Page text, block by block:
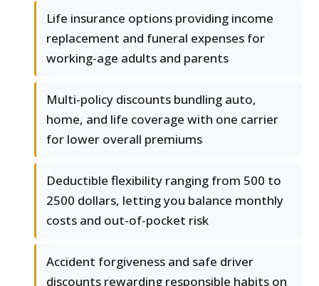
Life insurance options providing income
replacement and funeral expenses for
working-age adults and parents
Multi-policy discounts bundling auto,
home, and life coverage with one carrier
for lower overall premiums
Deductible flexibility ranging from 500 to
2500 dollars, letting you balance monthly
costs and out-of-pocket risk
Accident forgiveness and safe driver
discounts rewarding responsible habits on